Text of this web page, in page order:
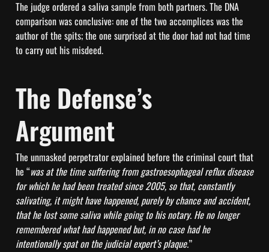
The judge ordered a saliva sample from both partners. The DNA
comparison was conclusive: one of the two accomplices was the
author of the spits; the one surprised at the door had not had time
to carry out his misdeed.
The Defense’s
Argument
The unmasked perpetrator explained before the criminal court that
he “was at the time suffering from gastroesophageal reflux disease
for which he had been treated since 2005, so that, constantly
salivating, it might have happened, purely by chance and accident,
that he lost some saliva while going to his notary. He no longer
remembered what had happened but, in no case had he
intentionally spat on the judicial expert’s plaque.”